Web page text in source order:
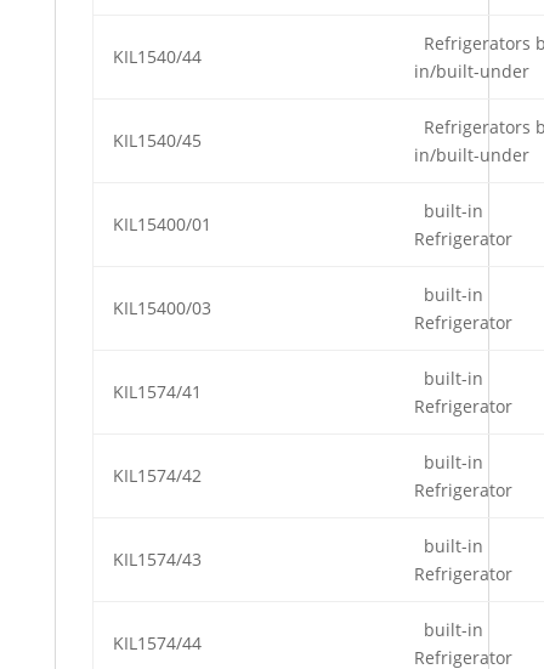
KIL1540/44
Refrigerators
in/built-under
KIL1540/45
Refrigerators
in/built-under
KIL15400/01
built-in
Refrigerator
KIL15400/03
built-in
Refrigerator
KIL1574/41
built-in
Refrigerator
KIL1574/42
built-in
Refrigerator
KIL1574/43
built-in
Refrigerator
KIL1574/44
built-in
Refrigerator